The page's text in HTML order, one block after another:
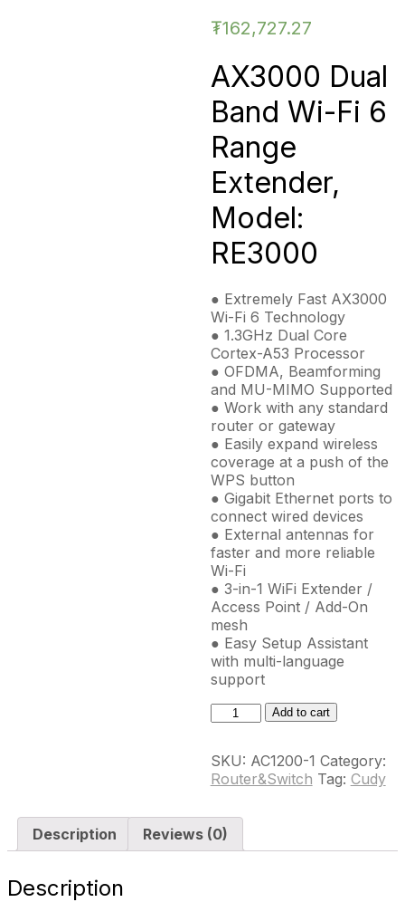
₮162,727.27
AX3000 Dual
Band Wi-Fi 6
Range
Extender,
Model:
RE3000
● Extremely Fast AX3000
Wi-Fi 6 Technology
● 1.3GHz Dual Core
Cortex-A53 Processor
● OFDMA, Beamforming
and MU-MIMO Supported
● Work with any standard
router or gateway
● Easily expand wireless
coverage at a push of the
WPS button
● Gigabit Ethernet ports to
connect wired devices
● External antennas for
faster and more reliable
Wi-Fi
● 3-in-1 WiFi Extender /
Access Point / Add-On
mesh
● Easy Setup Assistant
with multi-language
support
AX3000
Wi-
Fi
Range
Extender,
Model:
Add to cart
SKU: AC1200-1 Category:
Router&Switch Tag: Cudy
Description Reviews (0)
Description